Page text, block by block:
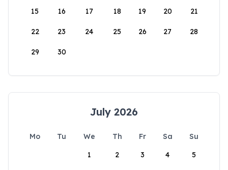
15 16 17 18 19 20 21
22 23 24 25 26 27 28
29 30
July 2026
Mo Tu We Th Fr Sa
Su
1
2 3 4 5